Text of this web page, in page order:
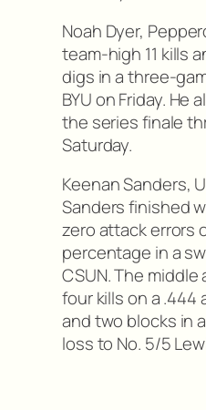
Noah Dyer,
team-high 11 kills
digs in a three-
BYU on Friday. He
the series finale
Saturday.
Keenan Sanders,
Sanders finished
zero attack errors
percentage in a
CSUN. The
four kills on a
and two blocks in
loss to No. 5/5